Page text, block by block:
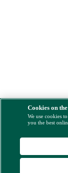
Cookies on
We use cookies
you the best